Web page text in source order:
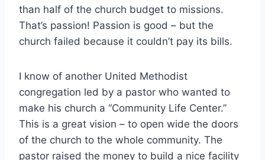
than half of the church budget to missions.
That’s passion! Passion is good – but the
church failed because it couldn’t pay its bills.
I know of another United Methodist
congregation led by a pastor who wanted to
make his church a “Community Life Center.”
This is a great vision – to open wide the doors
of the church to the whole community. The
pastor raised the money to build a nice facility